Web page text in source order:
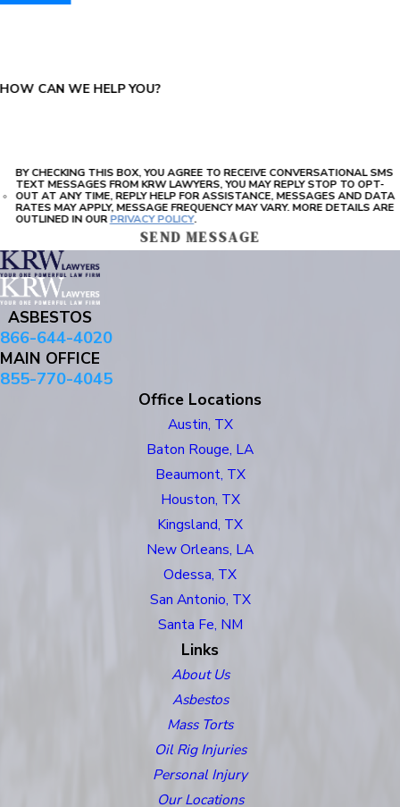
HOW CAN WE HELP YOU?
BY CHECKING THIS BOX, YOU AGREE TO RECEIVE CONVERSATIONAL SMS
TEXT MESSAGES FROM KRW LAWYERS, YOU MAY REPLY STOP TO OPT-
OUT AT ANY TIME, REPLY HELP FOR ASSISTANCE, MESSAGES AND DATA
RATES MAY APPLY, MESSAGE FREQUENCY MAY VARY. MORE DETAILS ARE
OUTLINED IN OURPRIVACY POLICY.
SEND MESSAGE
ASBESTOS
866-644-4020
MAIN OFFICE
855-770-4045
Office Locations
Austin, TX
Baton Rouge, LA
Beaumont, TX
Houston, TX
Kingsland, TX
New Orleans, LA
Odessa, TX
San Antonio, TX
Santa Fe, NM
Links
About Us
Asbestos
Mass Torts
Oil Rig Injuries
Personal Injury
Our Locations